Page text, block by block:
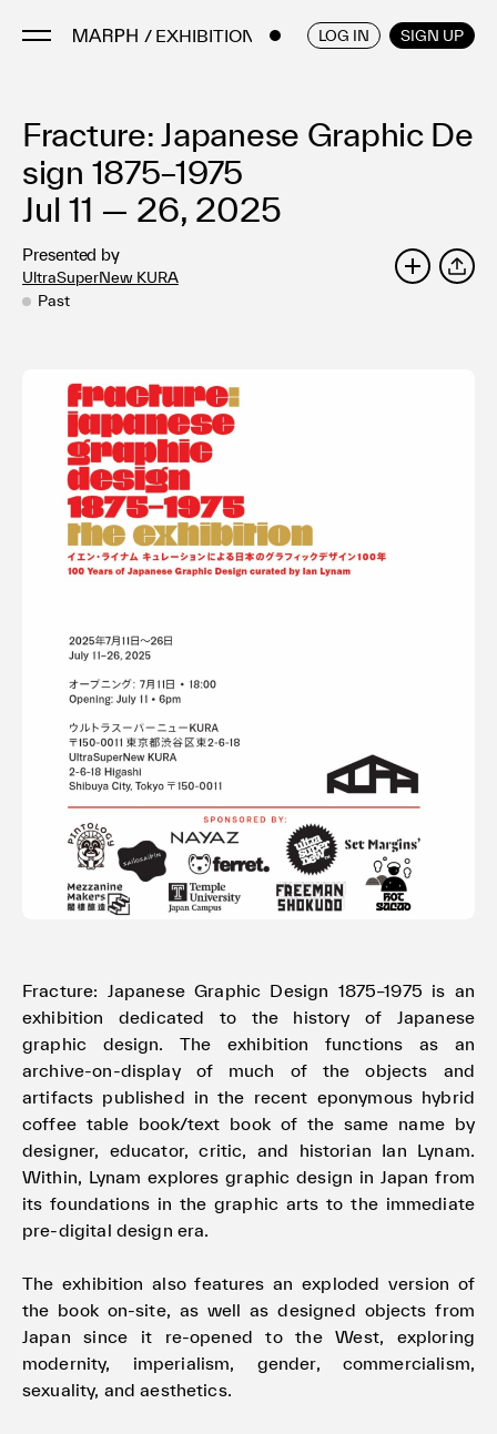
/ EXHIBITIONS LOG IN SIGN UP
Artists
Artworks
Galleries & Museums
Exhibitions
Art Fairs & Events
FAQ
Terms of use
Privacy policy
Management company
ENGLISH / JAPANESE
Fracture: Japanese Graphic De
sign 1875–1975
Jul 11 — 26, 2025
Presented by
UltraSuperNew KURA
Past
Fracture: Japanese Graphic Design 1875–1975 is an
exhibition dedicated to the history of Japanese
graphic design. The exhibition functions as an
archive-on-display of much of the objects and
artifacts published in the recent eponymous hybrid
coffee table book/text book of the same name by
designer, educator, critic, and historian Ian Lynam.
Within, Lynam explores graphic design in Japan from
its foundations in the graphic arts to the immediate
pre-digital design era.
The exhibition also features an exploded version of
the book on-site, as well as designed objects from
Japan since it re-opened to the West, exploring
modernity, imperialism, gender, commercialism,
sexuality, and aesthetics.